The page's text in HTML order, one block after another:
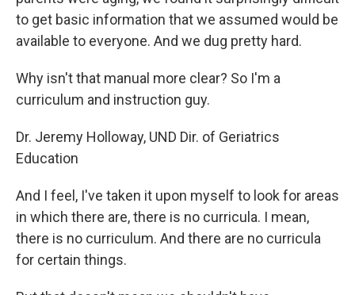
to get basic information that we assumed would be
available to everyone. And we dug pretty hard.
Why isn't that manual more clear? So I'm a
curriculum and instruction guy.
Dr. Jeremy Holloway, UND Dir. of Geriatrics
Education
And I feel, I've taken it upon myself to look for areas
in which there are, there is no curricula. I mean,
there is no curriculum. And there are no curricula
for certain things.